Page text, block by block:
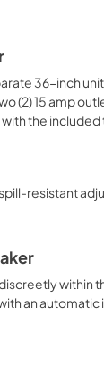
36-inch
(2) 15 amp
the included
resistant
within
an automatic